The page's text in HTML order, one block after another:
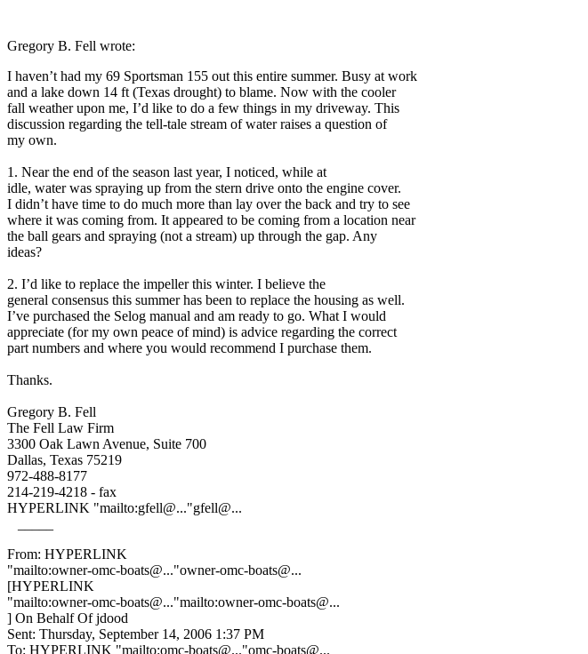
Gregory B. Fell wrote:
I haven’t had my 69 Sportsman 155 out this entire summer. Busy at work
and a lake down 14 ft (Texas drought) to blame. Now with the cooler
fall weather upon me, I’d like to do a few things in my driveway. This
discussion regarding the tell-tale stream of water raises a question of
my own.
1. Near the end of the season last year, I noticed, while at
idle, water was spraying up from the stern drive onto the engine cover.
I didn’t have time to do much more than lay over the back and try to see
where it was coming from. It appeared to be coming from a location near
the ball gears and spraying (not a stream) up through the gap. Any
ideas?
2. I’d like to replace the impeller this winter. I believe the
general consensus this summer has been to replace the housing as well.
I’ve purchased the Selog manual and am ready to go. What I would
appreciate (for my own peace of mind) is advice regarding the correct
part numbers and where you would recommend I purchase them.
Thanks.
Gregory B. Fell
The Fell Law Firm
3300 Oak Lawn Avenue, Suite 700
Dallas, Texas 75219
972-488-8177
214-219-4218 - fax
HYPERLINK "mailto:gfell@..."gfell@...
From: HYPERLINK
"mailto:owner-omc-boats@..."owner-omc-boats@...
[HYPERLINK
"mailto:owner-omc-boats@..."mailto:owner-omc-boats@...
] On Behalf Of jdood
Sent: Thursday, September 14, 2006 1:37 PM
To: HYPERLINK "mailto:omc-boats@..."omc-boats@...